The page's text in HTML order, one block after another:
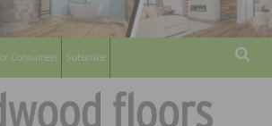
Consumers Subscribe